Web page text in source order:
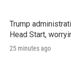
Trump
Head Start,
25 minutes ago